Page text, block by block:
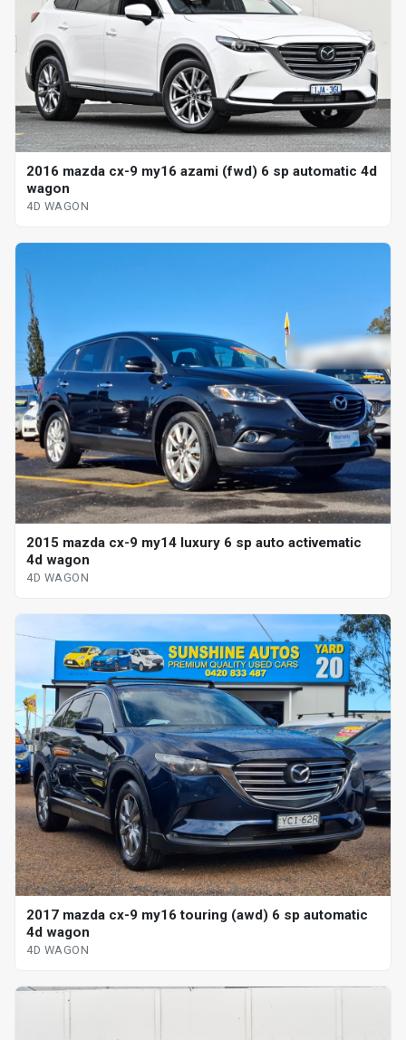
2016 mazda cx-9 my16 azami (fwd) 6 sp automatic 4d
wagon
4D WAGON
2015 mazda cx-9 my14 luxury 6 sp auto activematic
4d wagon
4D WAGON
2017 mazda cx-9 my16 touring (awd) 6 sp automatic
4d wagon
4D WAGON